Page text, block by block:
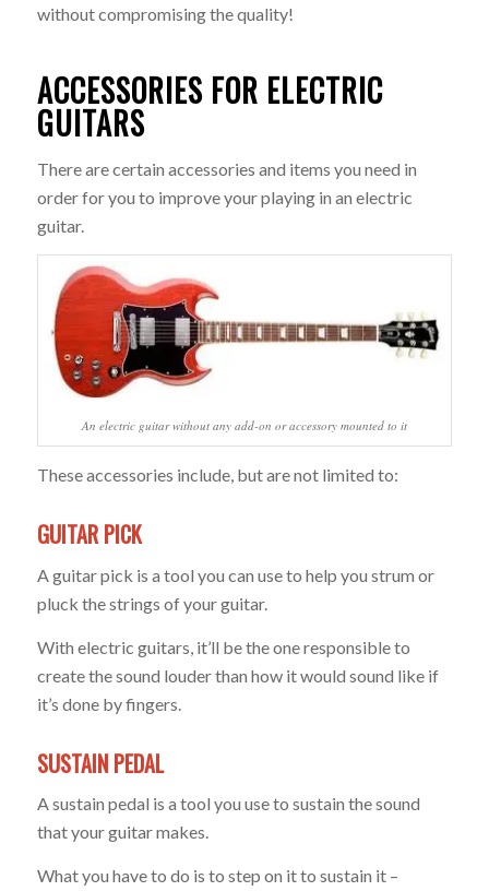
without compromising the quality!
ACCESSORIES FOR ELECTRIC
GUITARS
There are certain accessories and items you need in
order for you to improve your playing in an electric
guitar.
An electric guitar without any add-on or accessory mounted to it
These accessories include, but are not limited to:
GUITAR PICK
A guitar pick is a tool you can use to help you strum or
pluck the strings of your guitar.
With electric guitars, it’ll be the one responsible to
create the sound louder than how it would sound like if
it’s done by fingers.
SUSTAIN PEDAL
A sustain pedal is a tool you use to sustain the sound
that your guitar makes.
What you have to do is to step on it to sustain it –